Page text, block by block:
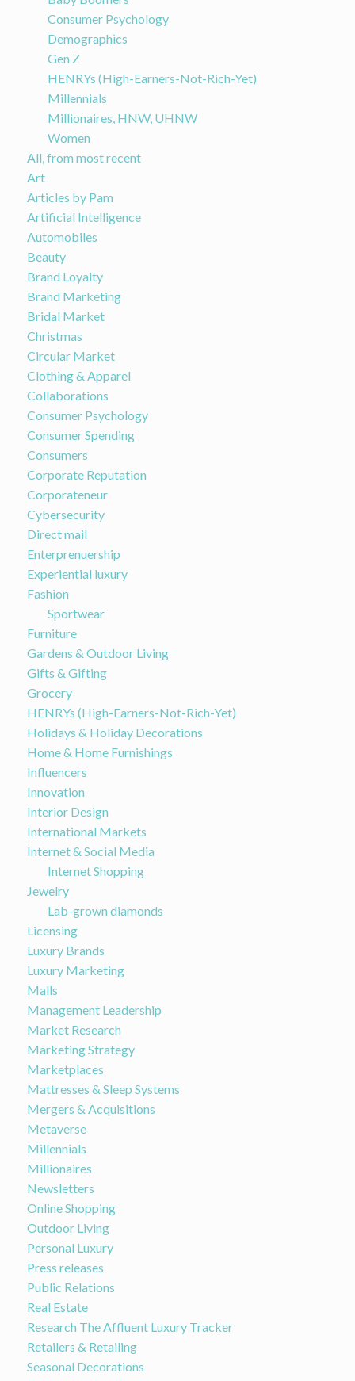
Consumer Psychology
Demographics
Gen Z
HENRYs (High-Earners-Not-Rich-Yet)
Millennials
Millionaires, HNW, UHNW
Women
All, from most recent
Art
Articles by Pam
Artificial Intelligence
Automobiles
Beauty
Brand Loyalty
Brand Marketing
Bridal Market
Christmas
Circular Market
Clothing & Apparel
Collaborations
Consumer Psychology
Consumer Spending
Consumers
Corporate Reputation
Corporateneur
Cybersecurity
Direct mail
Enterprenuership
Experiential luxury
Fashion
Sportwear
Furniture
Gardens & Outdoor Living
Gifts & Gifting
Grocery
HENRYs (High-Earners-Not-Rich-Yet)
Holidays & Holiday Decorations
Home & Home Furnishings
Influencers
Innovation
Interior Design
International Markets
Internet & Social Media
Internet Shopping
Jewelry
Lab-grown diamonds
Licensing
Luxury Brands
Luxury Marketing
Malls
Management Leadership
Market Research
Marketing Strategy
Marketplaces
Mattresses & Sleep Systems
Mergers & Acquisitions
Metaverse
Millennials
Millionaires
Newsletters
Online Shopping
Outdoor Living
Personal Luxury
Press releases
Public Relations
Real Estate
Research The Affluent Luxury Tracker
Retailers & Retailing
Seasonal Decorations